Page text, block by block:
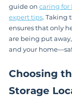
guide on caring for
expert tips. Taking
ensures that only
are being put
and your
Choosing
Storage